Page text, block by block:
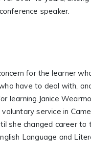
speaker.
for the learner
have to deal with,
learning.Janice
service in
she changed career to
Language and